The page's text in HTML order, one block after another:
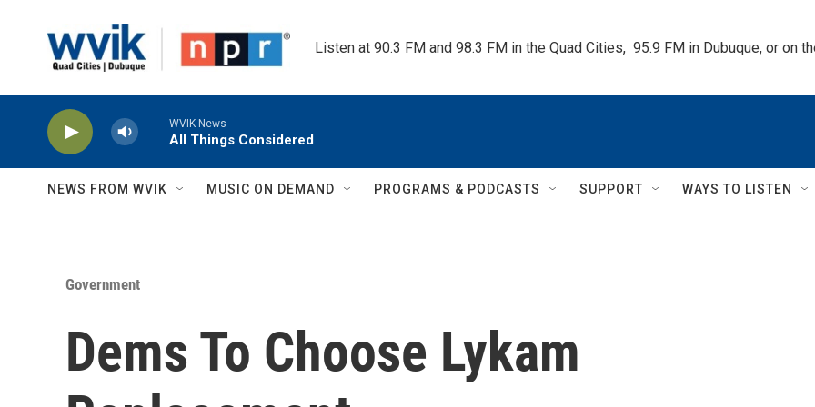
Listen at 90.3 FM and 98.3 FM in the Quad Cities,  95.9 FM in Dubuque, or on
WVIK News
All Things Considered
NEWS FROM WVIK MUSIC ON DEMAND PROGRAMS & PODCASTS SUPPORT WAYS TO LISTEN
Government
Dems To Choose Lykam